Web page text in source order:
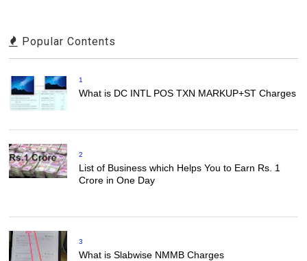
Popular Contents
1
What is DC INTL POS TXN MARKUP+ST Charges
2
List of Business which Helps You to Earn Rs. 1
Crore in One Day
3
What is Slabwise NMMB Charges